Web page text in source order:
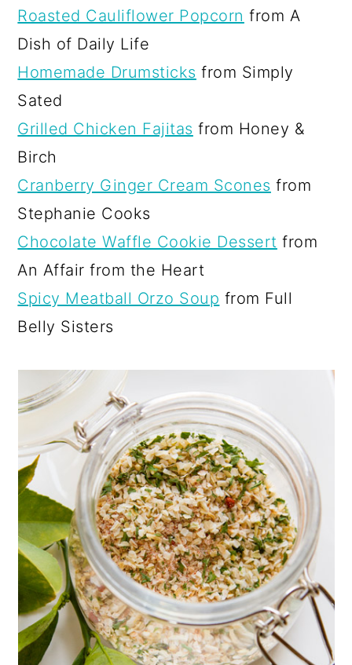
Roasted Cauliflower Popcorn from A
Dish of Daily Life
Homemade Drumsticks from Simply
Sated
Grilled Chicken Fajitas from Honey &
Birch
Cranberry Ginger Cream Scones from
Stephanie Cooks
Chocolate Waffle Cookie Dessert from
An Affair from the Heart
Spicy Meatball Orzo Soup from Full
Belly Sisters